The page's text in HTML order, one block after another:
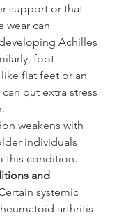
support or that
wear can
Achilles
foot
flat feet or an
put extra stress
weakens with
individuals
this condition.
and
systemic
arthritis